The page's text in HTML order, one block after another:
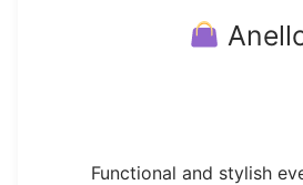
Functional and stylish